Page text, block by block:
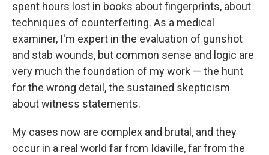
spent hours lost in books about fingerprints, about
techniques of counterfeiting. As a medical
examiner, I'm expert in the evaluation of gunshot
and stab wounds, but common sense and logic are
very much the foundation of my work — the hunt
for the wrong detail, the sustained skepticism
about witness statements.
My cases now are complex and brutal, and they
occur in a real world far from Idaville, far from the